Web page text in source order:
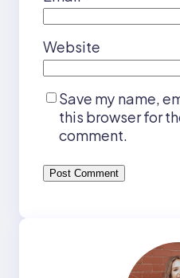
Website
Save my name,
this browser for
comment.